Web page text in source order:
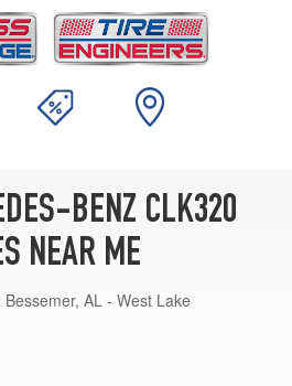
BENZ CLK320
NEAR ME
Bessemer, AL - West Lake